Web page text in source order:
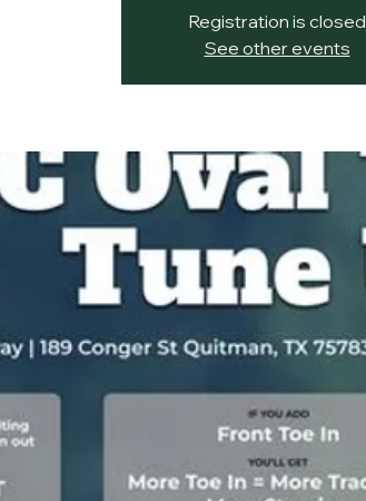
Registration is closed
See other events